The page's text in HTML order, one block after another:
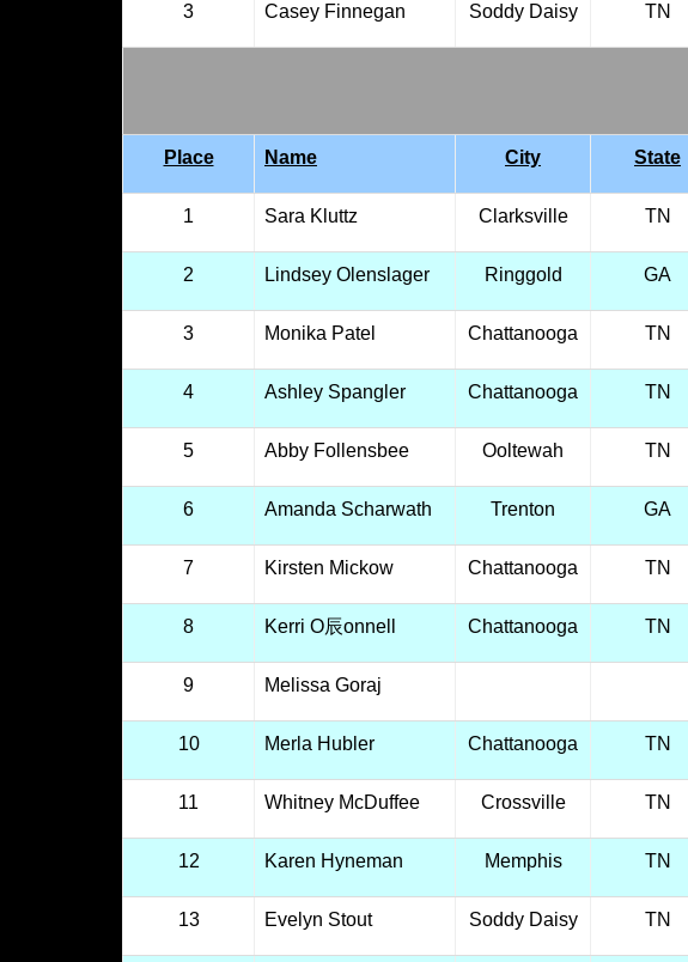
3 Casey Finnegan Soddy Daisy TN
Place Name City State
1 Sara Kluttz Clarksville TN
2 Lindsey Olenslager Ringgold GA
3 Monika Patel Chattanooga TN
4 Ashley Spangler Chattanooga TN
5 Abby Follensbee Ooltewah TN
6 Amanda Scharwath Trenton GA
7 Kirsten Mickow Chattanooga TN
8 Kerri O辰onnell Chattanooga TN
9 Melissa Goraj
10 Merla Hubler Chattanooga TN
11 Whitney McDuffee Crossville TN
12 Karen Hyneman Memphis TN
13 Evelyn Stout Soddy Daisy TN